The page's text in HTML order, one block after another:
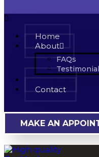
Home
About
FAQs
Contact
MAKE AN